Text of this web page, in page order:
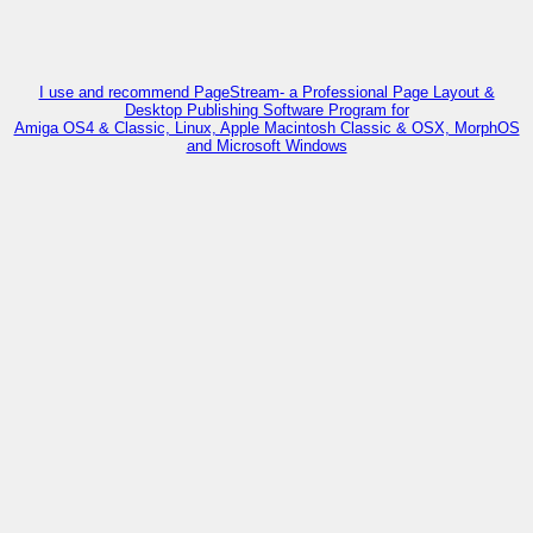
I use and recommend PageStream- a Professional Page Layout &
Desktop Publishing Software Program for
Amiga OS4 & Classic, Linux, Apple Macintosh Classic & OSX, MorphOS
and Microsoft Windows